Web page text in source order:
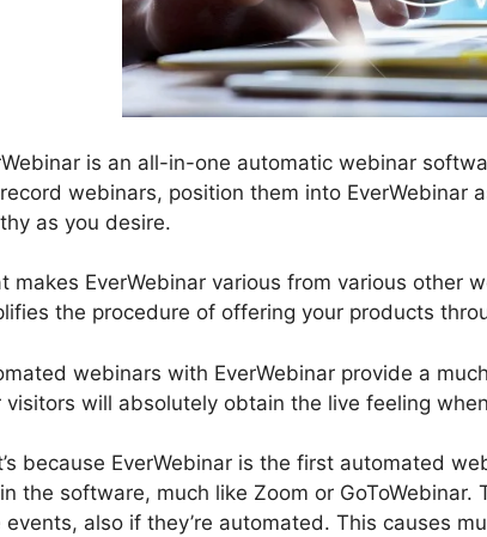
is an all-in-one automatic webinar
webinars, position them into EverWebinar
as you desire.
makes EverWebinar various from various other
the procedure of offering your products
webinars with EverWebinar provide a
visitors will absolutely obtain the live feeling
because EverWebinar is the first automated
the software, much like Zoom or
events, also if they’re automated. This causes